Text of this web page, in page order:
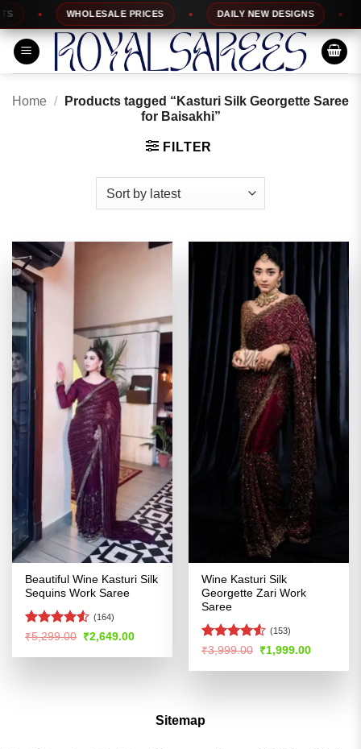
Skip
to
content
WHOLESALE PRICES DAILY NEW DESIGNS
Home /
Products tagged “Kasturi Silk Georgette Saree
for Baisakhi”
FILTER
Beautiful Wine Kasturi Silk
Sequins Work Saree
Rated4.53
(164)
₹5,299.00 Original
price
was:
₹2,649.00Current
is:
Wine Kasturi Silk
Georgette Zari Work
Saree
Rated
of 5
(153)
₹3,999.00 Original
price
was:
₹1,999.00Current
is:
Sitemap